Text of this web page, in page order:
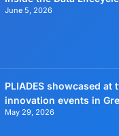
June 5, 2026
PLIADES showcased at
innovation events in
May 29, 2026